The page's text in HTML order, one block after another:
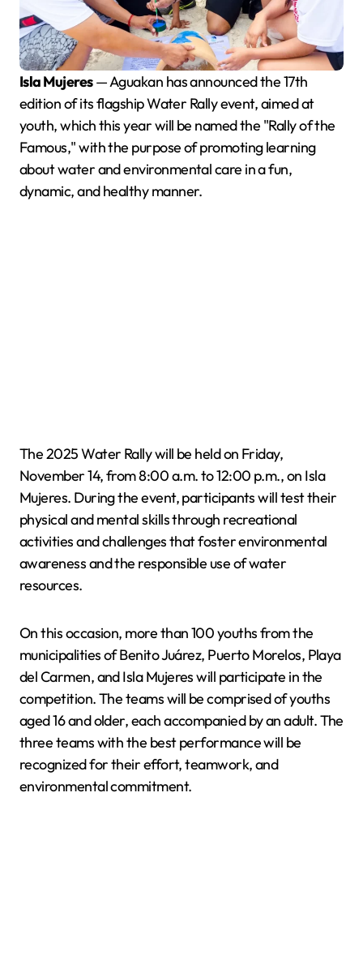
Isla Mujeres— Aguakan has announced the 17th
edition of its flagship Water Rally event, aimed at
youth, which this year will be named the "Rally of the
Famous," with the purpose of promoting learning
about water and environmental care in a fun,
dynamic, and healthy manner.
The 2025 Water Rally will be held on Friday,
November 14, from 8:00 a.m. to 12:00 p.m., on Isla
Mujeres. During the event, participants will test their
physical and mental skills through recreational
activities and challenges that foster environmental
awareness and the responsible use of water
resources.
On this occasion, more than 100 youths from the
municipalities of Benito Juárez, Puerto Morelos, Playa
del Carmen, and Isla Mujeres will participate in the
competition. The teams will be comprised of youths
aged 16 and older, each accompanied by an adult. The
three teams with the best performance will be
recognized for their effort, teamwork, and
environmental commitment.